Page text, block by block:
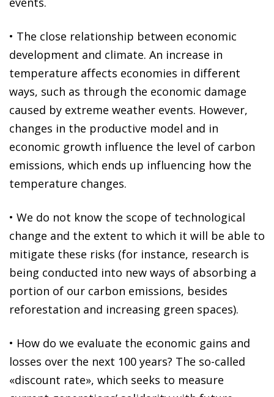
• The close relationship between economic
development and climate. An increase in
temperature affects economies in different
ways, such as through the economic damage
caused by extreme weather events. However,
changes in the productive model and in
economic growth influence the level of carbon
emissions, which ends up influencing how the
temperature changes.
• We do not know the scope of technological
change and the extent to which it will be able to
mitigate these risks (for instance, research is
being conducted into new ways of absorbing a
portion of our carbon emissions, besides
reforestation and increasing green spaces).
• How do we evaluate the economic gains and
losses over the next 100 years? The so-called
«discount rate», which seeks to measure